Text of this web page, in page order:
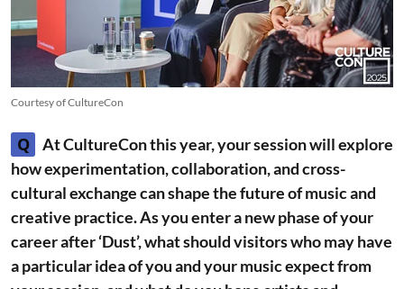
Courtesy of CultureCon
Q
At CultureCon this year, your session will explore
how experimentation, collaboration, and cross-
cultural exchange can shape the future of music and
creative practice. As you enter a new phase of your
career after ‘Dust’, what should visitors who may have
a particular idea of you and your music expect from